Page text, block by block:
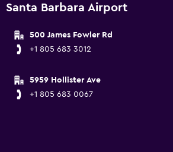
Santa Barbara Airport
500 James Fowler Rd
+1 805 683 3012
5959 Hollister Ave
+1 805 683 0067